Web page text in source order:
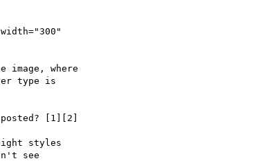
image, where
type is
[1][2]
styles
see